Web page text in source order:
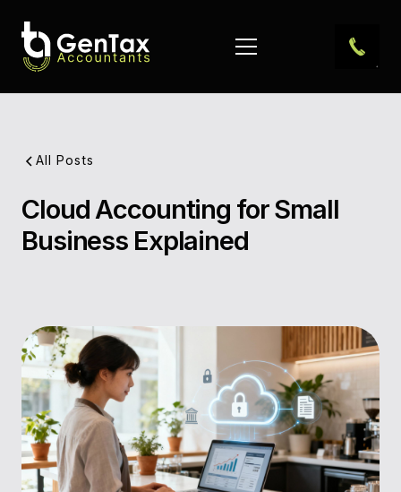
All Posts
Cloud Accounting for Small
Business Explained